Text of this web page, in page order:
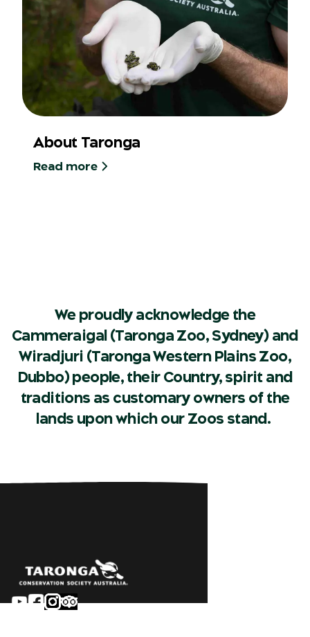
About Taronga
Read more
We proudly acknowledge the
Cammeraigal (Taronga Zoo, Sydney) and
Wiradjuri (Taronga Western Plains Zoo,
Dubbo) people, their Country, spirit and
traditions as customary owners of the
lands upon which our Zoos stand.